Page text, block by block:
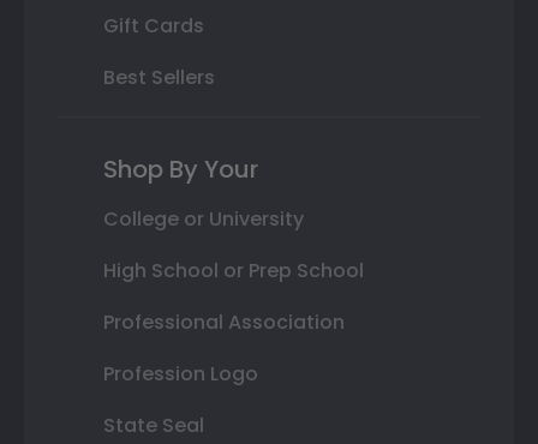
Gift Cards
Best Sellers
Shop By Your
College or University
High School or Prep School
Professional Association
Profession Logo
State Seal